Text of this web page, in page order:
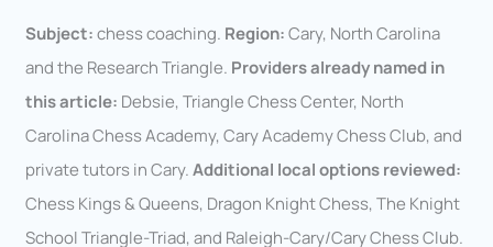
Subject:chess coaching. Region:Cary, North Carolina
and the Research Triangle. Providers already named in
this article: Debsie, Triangle Chess Center, North
Carolina Chess Academy, Cary Academy Chess Club, and
private tutors in Cary.Additional local options reviewed:
Chess Kings & Queens, Dragon Knight Chess, The Knight
School Triangle-Triad, and Raleigh-Cary/Cary Chess Club.